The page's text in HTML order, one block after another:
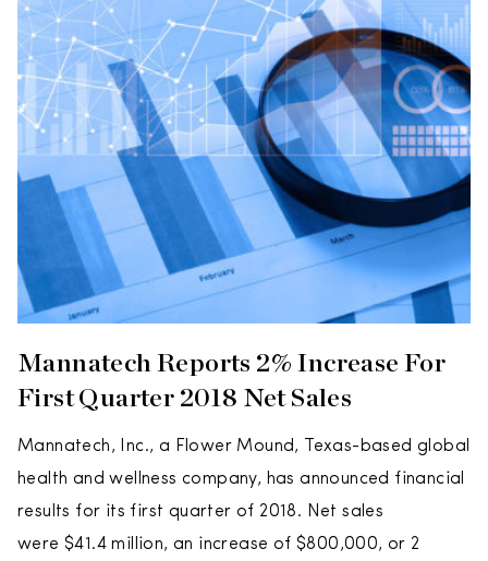
Mannatech Reports 2% Increase For
First Quarter 2018 Net Sales
Mannatech, Inc., a Flower Mound, Texas-based global
health and wellness company, has announced financial
results for its first quarter of 2018. Net sales
were $41.4 million, an increase of $800,000, or 2